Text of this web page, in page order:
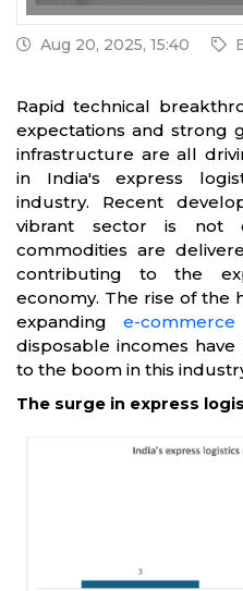
Aug 20, 2025, 15:40
Rapid technical
expectations and strong
infrastructure are all
in India's express
industry. Recent
vibrant sector is not
commodities are
contributing to the
economy. The rise of the
expanding e-
disposable incomes
to the boom in this
The surge in express